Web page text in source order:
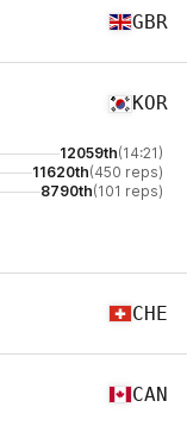
GBR
KOR
12059th(14:21)
11620th(450 reps)
8790th(101 reps)
CHE
CAN